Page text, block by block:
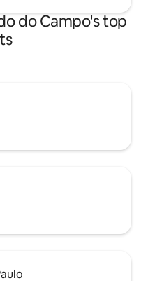
do Campo's top